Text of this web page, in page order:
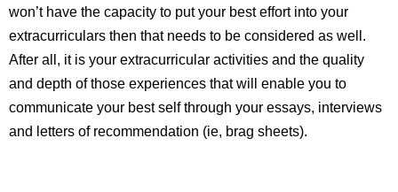
won’t have the capacity to put your best effort into your
extracurriculars then that needs to be considered as well.
After all, it is your extracurricular activities and the quality
and depth of those experiences that will enable you to
communicate your best self through your essays, interviews
and letters of recommendation (ie, brag sheets).